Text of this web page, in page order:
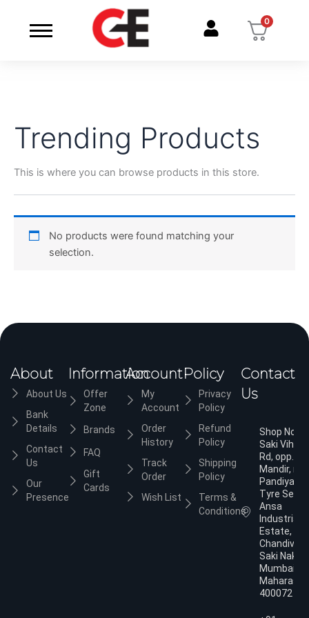
content
0
Trending Products
This is where you can browse products in this store.
No products were found matching your
selection.
About
About Us
Bank
Details
Contact
Us
Our
Presence
Information
Offer
Zone
Brands
FAQ
Gift
Cards
Account
My
Account
Order
History
Track
Order
Wish List
Policy
Privacy
Policy
Refund
Policy
Shipping
Policy
Terms &
Conditions
Contact
Us
Shop No.3,
Saki Vihar
Rd, opp.
Mandir,
Pandiyan
Tyre
Ansa
Industrial
Estate,
Chandivali,
Saki Naka,
Mumbai,
400072